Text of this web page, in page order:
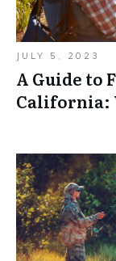
JULY 5, 2023
A Guide to
California: